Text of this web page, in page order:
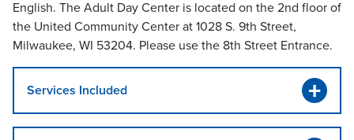
English. The Adult Day Center is located on the 2nd floor of
the United Community Center at 1028 S. 9th Street,
Milwaukee, WI 53204. Please use the 8th Street Entrance.
Services Included